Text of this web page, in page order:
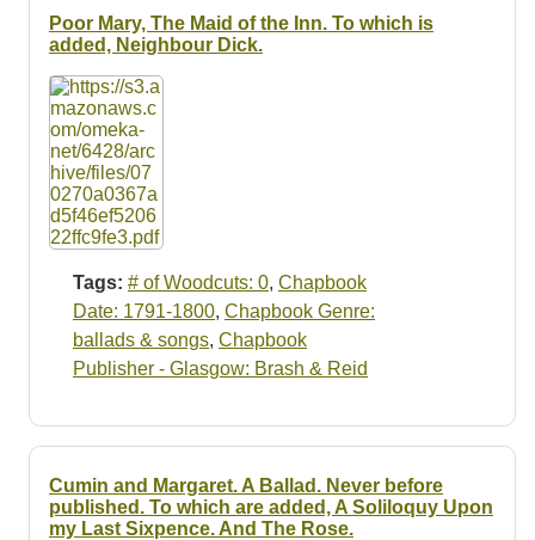
Poor Mary, The Maid of the Inn. To which is
added, Neighbour Dick.
Tags: # of Woodcuts: 0, Chapbook
Date: 1791-1800, Chapbook Genre:
ballads & songs, Chapbook
Publisher - Glasgow: Brash & Reid
Cumin and Margaret. A Ballad. Never before
published. To which are added, A Soliloquy Upon
my Last Sixpence. And The Rose.